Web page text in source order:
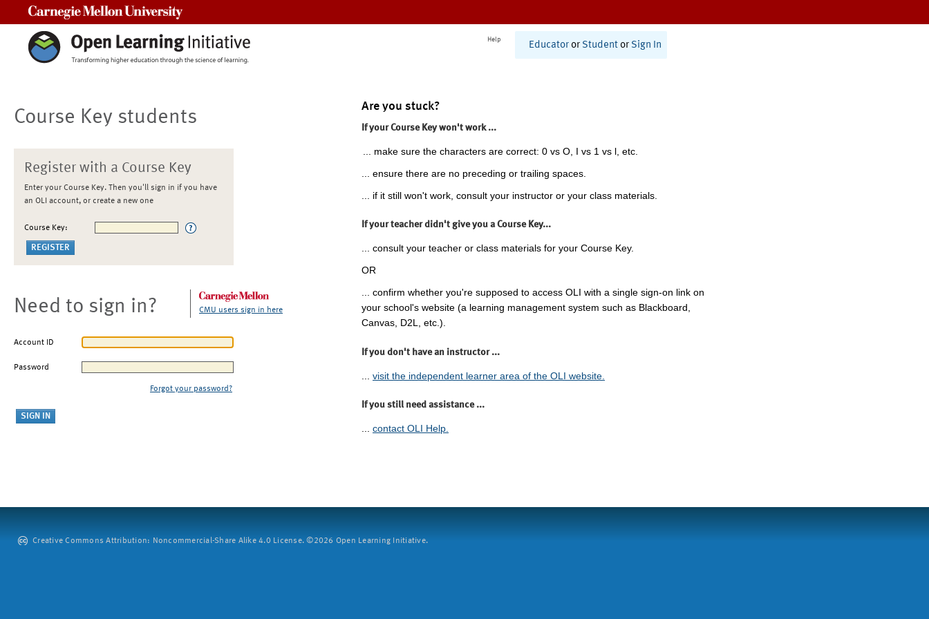
Help
Educator or Student or Sign In
Course Key students
Register with a Course Key
Enter your Course Key. Then you'll sign in if you have
an OLI account, or create a new one
Course Key:
Need to sign in? CMU users sign in here
Account ID
Password
Forgot your password?
Are you stuck?
If your Course Key won't work ...
... make sure the characters are correct: 0 vs O, I vs 1 vs l, etc.
... ensure there are no preceding or trailing spaces.
... if it still won't work, consult your instructor or your class materials.
If your teacher didn't give you a Course Key...
... consult your teacher or class materials for your Course Key.
OR
... confirm whether you're supposed to access OLI with a single sign-on link on
your school's website (a learning management system such as Blackboard,
Canvas, D2L, etc.).
If you don't have an instructor ...
visit the independent learner area of the OLI website.
If you still need assistance ...
... contact OLI Help.
Creative Commons Attribution: Noncommercial-Share Alike 4.0 License. ©2026 Open Learning Initiative.